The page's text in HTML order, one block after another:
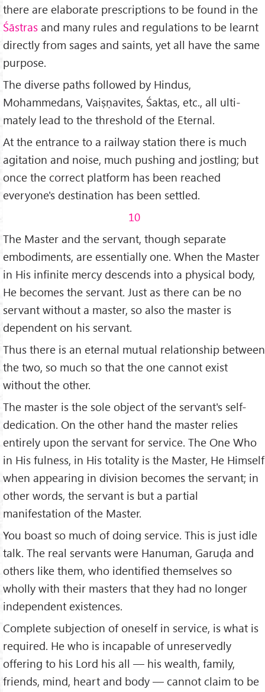
there are elaborate prescriptions to be found in the
Śāstras and many rules and regu­lations to be learnt
directly from sages and saints, yet all have the same
purpose.
The diverse paths followed by Hindus,
Mohammedans, Vaiṣṇavites, Śaktas, etc., all ulti­
mately lead to the threshold of the Eternal.
At the entrance to a railway station there is much
agitation and noise, much pushing and jostling; but
once the correct platform has been reached
everyone's desti­nation has been settled.
10
The Master and the servant, though separate
embodiments, are essentially one. When the Master
in His infinite mercy descends into a physical body,
He becomes the servant. Just as there can be no
servant without a master, so also the master is
dependent on his servant.
Thus there is an eternal mutual relationship between
the two, so much so that the one cannot exist
without the other.
The master is the sole object of the servant's self-
dedication. On the other hand the master relies
entirely upon the servant for service. The One Who
in His fulness, in His totality is the Master, He Himself
when appearing in division becomes the servant; in
other words, the servant is but a partial
manifestation of the Master.
You boast so much of doing service. This is just idle
talk. The real servants were Hanuman, Garuḍa and
others like them, who identified themselves so
wholly with their masters that they had no longer
inde­pendent existences.
Complete subjection of oneself in service, is what is
required. He who is incapable of unreservedly
offering to his Lord his all — his wealth, family,
friends, mind, heart and body — cannot claim to be